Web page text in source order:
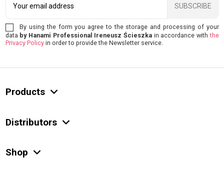
SUBSCRIBE
By using the form you agree to the storage and processing of your
data by Hanami Professional Ireneusz Ścieszkain accordance withthe
Privacy Policyin order to provide the Newsletter service.
Products
Distributors
Shop